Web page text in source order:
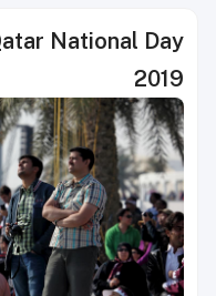
National Day
2019